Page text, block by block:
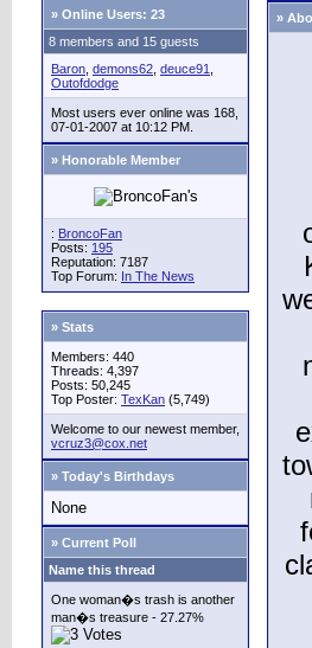
» Online Users: 23
8 members and 15 guests
Baron demons62 deuce91
Outofdodge
Most users ever online was 168,
07-01-2007 at 10:12 PM.
» Honorable Member
: BroncoFan
Posts: 195
Reputation: 7187
Top Forum: In The News
» Stats
Members: 440
Threads: 4,397
Posts: 50,245
Top Poster: TexKan (5,749)
Welcome to our newest member,
vcruz3@cox.net
» Today's Birthdays
None
» Current Poll
Name this thread
One woman�s trash is another
man�s treasure - 27.27%
»